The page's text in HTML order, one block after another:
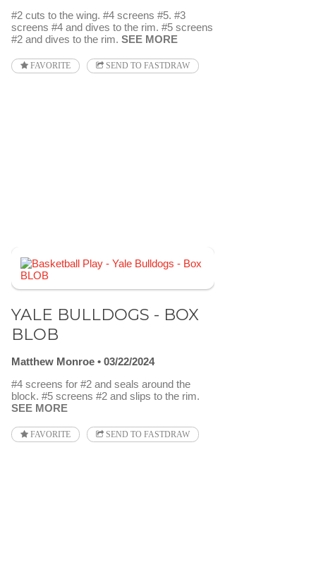
#2 cuts to the wing. #4 screens #5. #3
screens #4 and dives to the rim. #5 screens
#2 and dives to the rim. SEE MORE
FAVORITE SEND TO FASTDRAW
YALE BULLDOGS - BOX
BLOB
Matthew Monroe
03/22/2024
#4 screens for #2 and seals around the
block. #5 screens #2 and slips to the rim.
SEE MORE
FAVORITE SEND TO FASTDRAW